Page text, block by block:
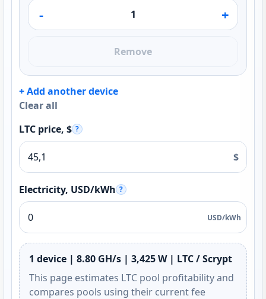
- +
Remove
+ Add another device
Clear all
LTC price, $ ?
$
Electricity, USD/kWh ?
USD/kWh
1 device | 8.80 GH/s | 3,425 W | LTC / Scrypt
This page estimates LTC pool profitability and
compares pools using their current fee